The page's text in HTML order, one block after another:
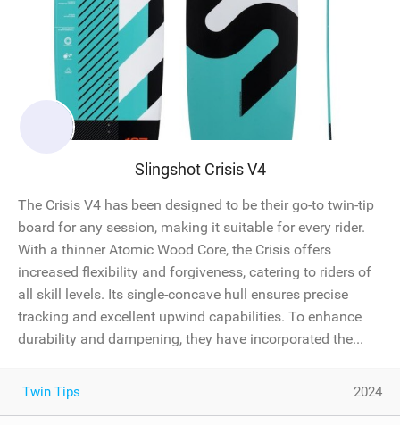
Slingshot Crisis V4
The Crisis V4 has been designed to be their go-to twin-tip
board for any session, making it suitable for every rider.
With a thinner Atomic Wood Core, the Crisis offers
increased flexibility and forgiveness, catering to riders of
all skill levels. Its single-concave hull ensures precise
tracking and excellent upwind capabilities. To enhance
durability and dampening, they have incorporated the...
Twin Tips 2024